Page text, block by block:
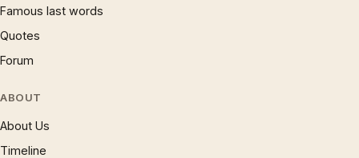
Famous last words
Quotes
Forum
ABOUT
About Us
Timeline